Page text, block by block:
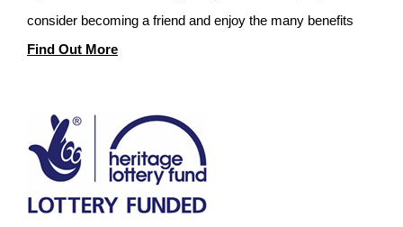
consider becoming a friend and enjoy the many benefits
Find Out More